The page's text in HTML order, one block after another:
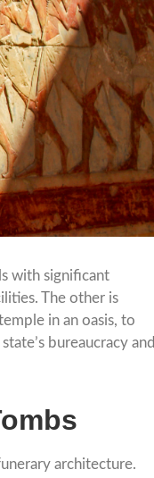
with significant
The other is
in an oasis, to
bureaucracy and
architecture.